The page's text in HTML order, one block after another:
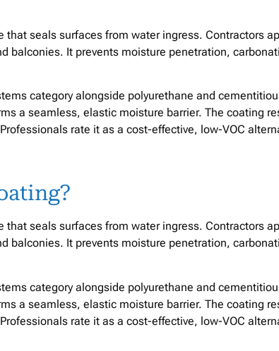
seals surfaces from water ingress. Contractors
balconies. It prevents moisture penetration,
category alongside polyurethane and
a seamless, elastic moisture barrier. The coating
rate it as a cost-effective, low-VOC
seals surfaces from water ingress. Contractors
balconies. It prevents moisture penetration,
category alongside polyurethane and
a seamless, elastic moisture barrier. The coating
rate it as a cost-effective, low-VOC